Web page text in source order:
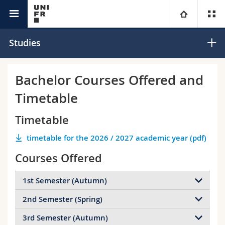
University
Campus
Research
Continuing education
Theology
Law
Humanities
Education
You are
Prospective students
Medias
Researchers
Ressources
Maps/Orientation
Libraries
Studies
Bachelor Courses Offered and
Timetable
Timetable
timetable for the 2026 / 2027 academic year (pdf)
Courses Offered
1st Semester (Autumn)
SIN.01023 Introduction to Programming
Programming is one of the most basic and essential
2nd Semester (Spring)
SIN.02020 Systems-Oriented Programming
3rd Semester (Autumn)